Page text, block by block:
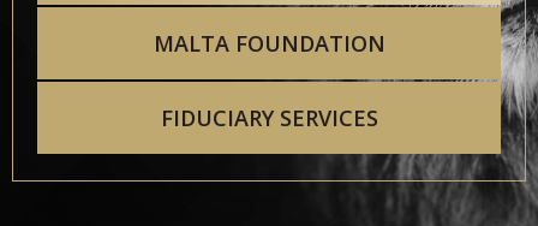
MALTA FOUNDATION
FIDUCIARY SERVICES